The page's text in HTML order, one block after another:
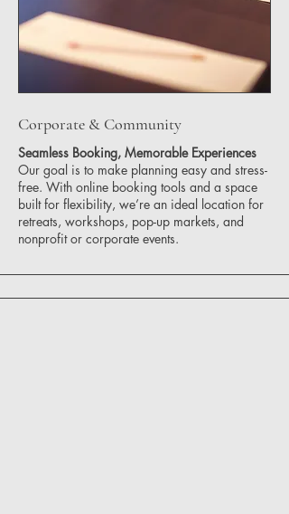
Corporate & Community
Seamless Booking, Memorable Experiences
Our goal is to make planning easy and stress-
free. With online booking tools and a space
built for flexibility, we’re an ideal location for
retreats, workshops, pop-up markets, and
nonprofit or corporate events.